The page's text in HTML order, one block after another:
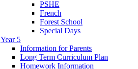
PSHE
French
Forest School
Special Days
Year 5
Information for Parents
Long Term Curriculum Plan
Homework Information